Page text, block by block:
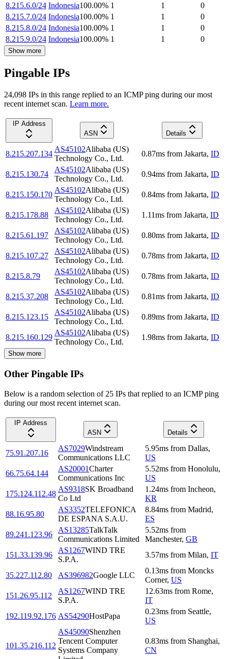
8.215.6.0/24 Indonesia100.00% 1 1
0
8.215.7.0/24 Indonesia100.00% 1 1
0
8.215.8.0/24 Indonesia100.00% 1 1
0
8.215.9.0/24 Indonesia100.00% 1 1 0
Show more
Pingable IPs
24,098 IPs in this range replied to an ICMP ping during our most
recent internet scan. Learn more.
IP Address
ASN
Details
8.215.207.134
AS45102Alibaba (US)
Technology Co., Ltd.
0.87ms from Jakarta, ID
8.215.130.74
AS45102Alibaba (US)
Technology Co., Ltd.
0.94ms from Jakarta, ID
8.215.150.170
AS45102Alibaba (US)
Technology Co., Ltd.
0.84ms from Jakarta, ID
8.215.178.88
AS45102Alibaba (US)
Technology Co., Ltd.
1.11ms from Jakarta, ID
8.215.61.197
AS45102Alibaba (US)
Technology Co., Ltd.
0.80ms from Jakarta, ID
8.215.107.27
AS45102Alibaba (US)
Technology Co., Ltd.
0.78ms from Jakarta, ID
8.215.8.79
AS45102Alibaba (US)
Technology Co., Ltd.
0.78ms from Jakarta, ID
8.215.37.208
AS45102Alibaba (US)
Technology Co., Ltd.
0.81ms from Jakarta, ID
8.215.123.15
AS45102Alibaba (US)
Technology Co., Ltd.
0.89ms from Jakarta, ID
8.215.160.129
AS45102Alibaba (US)
Technology Co., Ltd.
1.98ms from Jakarta, ID
Show more
Other Pingable IPs
Below is a random selection of 25 IPs that replied to an ICMP ping
during our most recent internet scan.
IP Address
ASN
Details
75.91.207.16
AS7029Windstream
Communications LLC
5.95ms from Dallas,
US
66.75.64.144
AS20001Charter
Communications Inc
5.52ms from Honolulu,
US
175.124.112.48
AS9318SK Broadband
Co Ltd
1.24ms from Incheon,
KR
88.16.95.80
AS3352TELEFONICA
DE ESPANA S.A.U.
8.84ms from Madrid,
ES
89.241.123.96
AS13285TalkTalk
Communications Limited
5.52ms from
Manchester, GB
151.33.139.96
AS1267WIND TRE
S.P.A.
3.57ms from Milan, IT
35.227.112.80 AS396982Google LLC
0.13ms from Moncks
Corner, US
151.26.95.112
AS1267WIND TRE
S.P.A.
12.63ms from Rome,
IT
192.119.92.176 AS54290HostPapa
0.23ms from Seattle,
US
101.35.216.112
AS45090Shenzhen
Tencent Computer
Systems Company
0.83ms from Shanghai,
CN